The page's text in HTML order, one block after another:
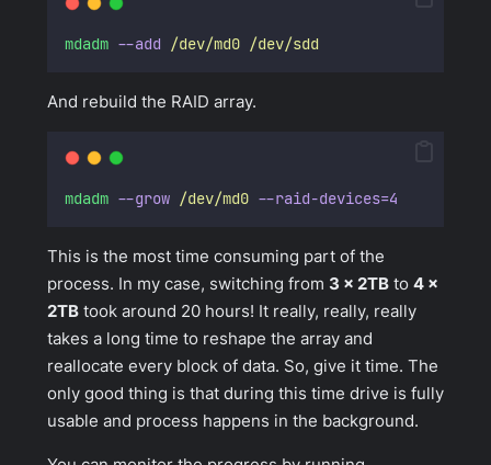
mdadm --add /dev/md0 /dev/sdd
And rebuild the RAID array.
mdadm --grow /dev/md0 --raid-devices=4
This is the most time consuming part of the
process. In my case, switching from 3 x 2TB to 4 x
2TB took around 20 hours! It really, really, really
takes a long time to reshape the array and
reallocate every block of data. So, give it time. The
only good thing is that during this time drive is fully
usable and process happens in the background.